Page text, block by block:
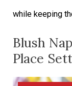
while keeping
Blush
Place